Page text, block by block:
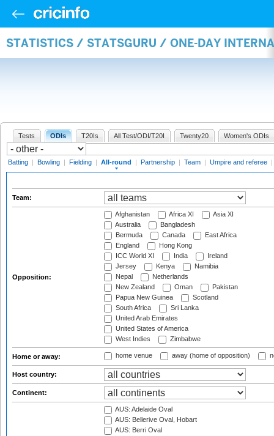
STATISTICS / STATSGURU / ONE-DAY
Tests ODIs T20Is All Test/ODI/T20I Twenty20 Women's ODIs
Batting | Bowling | Fielding | All-round | Partnership | Team | Umpire and referee |
Team:
Opposition:
Afghanistan Africa XI
Asia XI
Australia
Bangladesh
Bermuda
Canada
East Africa
England
Hong Kong
ICC World XI
India
Ireland
Jersey
Kenya
Namibia
Nepal
Netherlands
New Zealand
Oman
Pakistan
Papua New Guinea
Scotland
South Africa
Sri Lanka
United Arab Emirates
United States of America
West Indies
Zimbabwe
Home or away: home venue away (home of opposition)
Host country:
Continent:
AUS: Adelaide Oval
AUS: Bellerive Oval, Hobart
AUS: Berri Oval